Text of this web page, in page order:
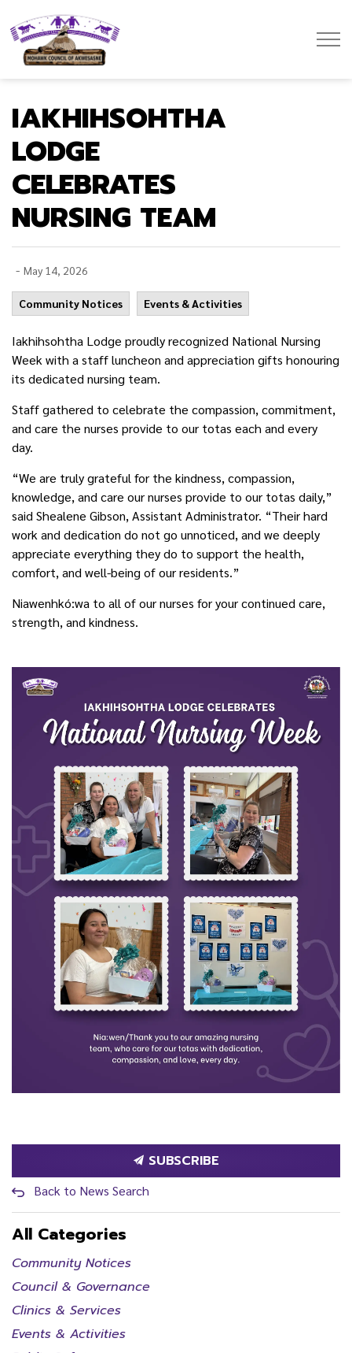
IAKHIHSOHTHA
LODGE
CELEBRATES
NURSING TEAM
- May 14, 2026
Community Notices Events & Activities
Iakhihsohtha Lodge proudly recognized National Nursing
Week with a staff luncheon and appreciation gifts honouring
its dedicated nursing team.
Staff gathered to celebrate the compassion, commitment,
and care the nurses provide to our totas each and every
day.
“We are truly grateful for the kindness, compassion,
knowledge, and care our nurses provide to our totas daily,”
said Shealene Gibson, Assistant Administrator. “Their hard
work and dedication do not go unnoticed, and we deeply
appreciate everything they do to support the health,
comfort, and well-being of our residents.”
Niawenhkó:wa to all of our nurses for your continued care,
strength, and kindness.
SUBSCRIBE
Back to News Search
All Categories
Community Notices
Council & Governance
Clinics & Services
Events & Activities